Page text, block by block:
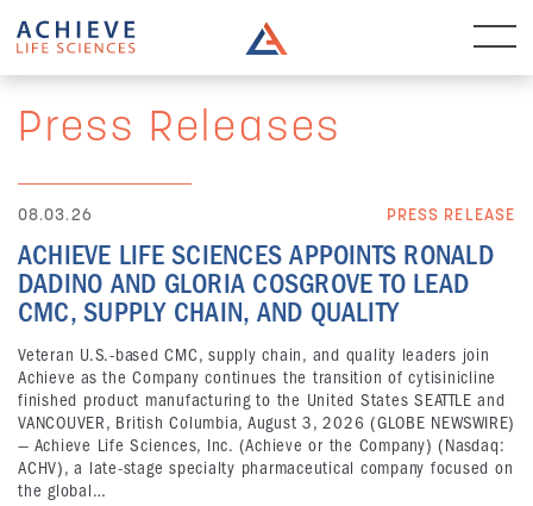
Press Releases
08.03.26 PRESS RELEASE
ACHIEVE LIFE SCIENCES APPOINTS RONALD
DADINO AND GLORIA COSGROVE TO LEAD
CMC, SUPPLY CHAIN, AND QUALITY
Veteran U.S.-based CMC, supply chain, and quality leaders join
Achieve as the Company continues the transition of cytisinicline
finished product manufacturing to the United States SEATTLE and
VANCOUVER, British Columbia, August 3, 2026 (GLOBE NEWSWIRE)
— Achieve Life Sciences, Inc. (Achieve or the Company) (Nasdaq:
ACHV), a late-stage specialty pharmaceutical company focused on
the global…